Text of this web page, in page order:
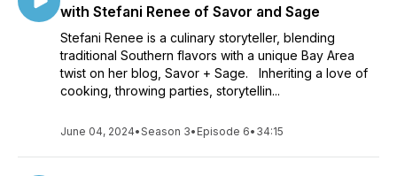
with Stefani Renee of Savor and Sage
Stefani Renee is a culinary storyteller, blending
traditional Southern flavors with a unique Bay Area
twist on her blog, Savor + Sage. Inheriting a love of
cooking, throwing parties, storytellin...
June 04, 2024•Season 3• Episode 6• 34:15